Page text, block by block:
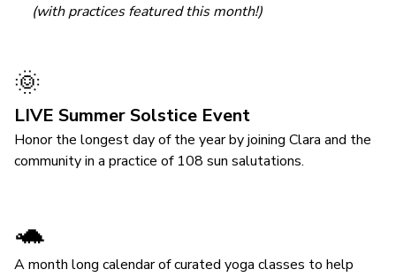
(with practices featured this month!)
🌞
LIVE Summer Solstice Event
Honor the longest day of the year by joining Clara and the
community in a practice of 108 sun salutations.
🐢
A month long calendar of curated yoga classes to help